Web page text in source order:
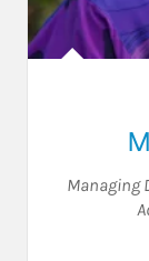
Managing